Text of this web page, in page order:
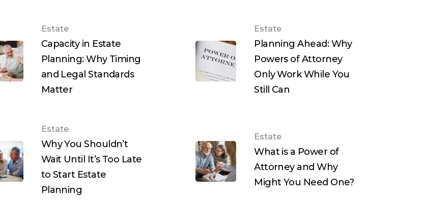
Estate
Capacity in Estate
Planning: Why Timing
and Legal Standards
Matter
Estate
Planning Ahead: Why
Powers of Attorney
Only Work While You
Still Can
Estate
Why You Shouldn’t
Wait Until It’s Too Late
to Start Estate
Planning
Estate
What is a Power of
Attorney and Why
Might You Need One?